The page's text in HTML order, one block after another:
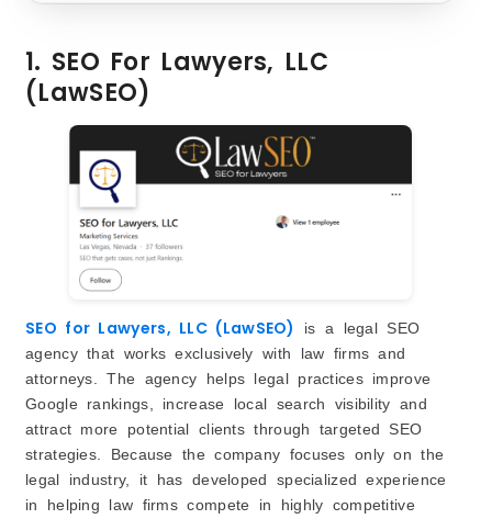
1. SEO For Lawyers, LLC
(LawSEO)
SEO for Lawyers, LLC (LawSEO)
is a legal SEO
agency that works exclusively with law firms and
attorneys. The agency helps legal practices improve
Google rankings, increase local search visibility and
attract more potential clients through targeted SEO
strategies. Because the company focuses only on the
legal industry, it has developed specialized experience
in helping law firms compete in highly competitive